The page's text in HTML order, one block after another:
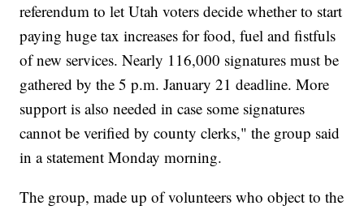
referendum to let Utah voters decide whether to start
paying huge tax increases for food, fuel and fistfuls
of new services. Nearly 116,000 signatures must be
gathered by the 5 p.m. January 21 deadline. More
support is also needed in case some signatures
cannot be verified by county clerks," the group said
in a statement Monday morning.
The group, made up of volunteers who object to the